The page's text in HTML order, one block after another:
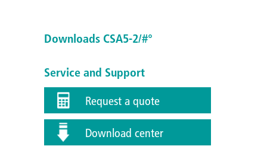
Downloads CSA5-2/#°
Service and Support
Request a quote
Download center